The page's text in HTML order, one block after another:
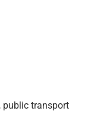
public transport